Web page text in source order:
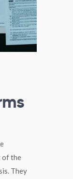
of the
They